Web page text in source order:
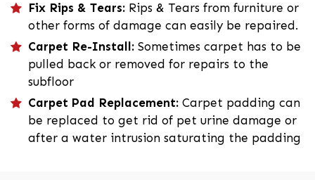
Fix Rips & Tears: Rips & Tears from furniture or
other forms of damage can easily be repaired.
Carpet Re-Install: Sometimes carpet has to be
pulled back or removed for repairs to the
subfloor
Carpet Pad Replacement: Carpet padding can
be replaced to get rid of pet urine damage or
after a water intrusion saturating the padding